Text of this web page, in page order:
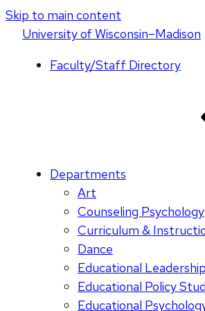
Skip to main content
Universityof Wisconsin–Madison
Faculty/Staff Directory
Departments
Art
Counseling Psychology
Curriculum &
Dance
Educational
Educational Policy
Educational